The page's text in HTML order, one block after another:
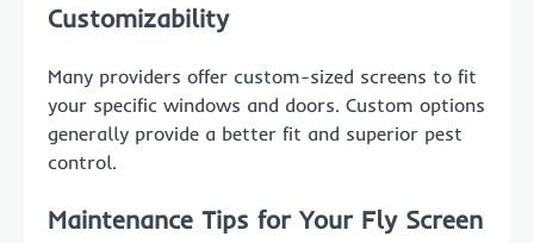
Customizability
Many providers offer custom-sized screens to fit
your specific windows and doors. Custom options
generally provide a better fit and superior pest
control.
Maintenance Tips for Your Fly Screen